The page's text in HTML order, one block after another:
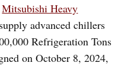
Mitsubishi Heavy
advanced chillers
Refrigeration Tons
on October 8, 2024,